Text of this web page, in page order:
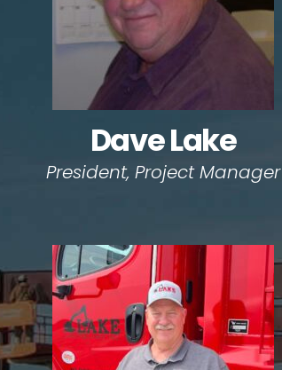
Dave Lake
President, Project Manager